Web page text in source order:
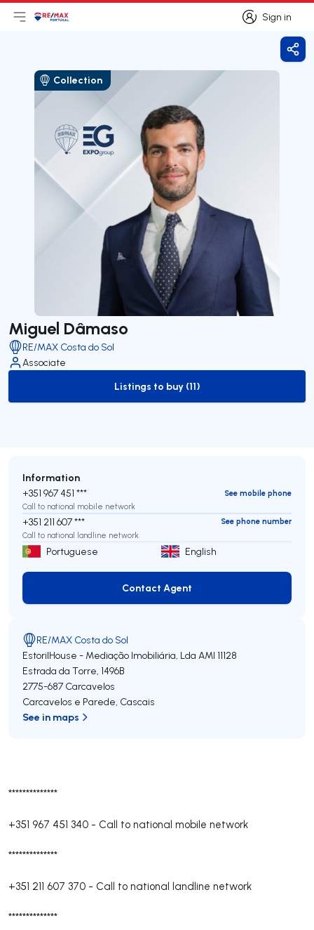
Sign in
Sign in
Open main menu
LogoGo to homepage
Collection
Miguel Dâmaso
RE/MAX Costa do Sol
Associate
to-buy-listing
Listings to buy (11)
**************
+351 967 451 340 - Call to national mobile network
**************
+351 211 607 370 - Call to national landline network
**************
Information
+351 967 451 ***
See mobile phone
Call to national mobile network
+351 211 607 ***
See phone number
Call to national landline network
Portuguese English
Contact Agent
Contact Agent
RE/MAX Costa do Sol
EstorilHouse - Mediação Imobiliária, Lda AMI 11128
Estrada da Torre, 1496B
2775-687 Carcavelos
Carcavelos e Parede, Cascais
See in maps